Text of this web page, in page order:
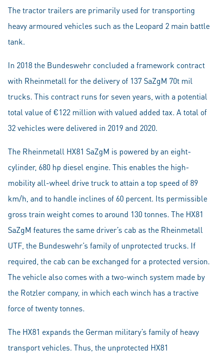
The tractor trailers are primarily used for transporting
heavy armoured vehicles such as the Leopard 2 main battle
tank.
In 2018 the Bundeswehr concluded a framework contract
with Rheinmetall for the delivery of 137 SaZgM 70t mil
trucks. This contract runs for seven years, with a potential
total value of €122 million with valued added tax. A total of
32 vehicles were delivered in 2019 and 2020.
The Rheinmetall HX81 SaZgM is powered by an eight-
cylinder, 680 hp diesel engine. This enables the high-
mobility all-wheel drive truck to attain a top speed of 89
km/h, and to handle inclines of 60 percent. Its permissible
gross train weight comes to around 130 tonnes. The HX81
SaZgM features the same driver’s cab as the Rheinmetall
UTF, the Bundeswehr’s family of unprotected trucks. If
required, the cab can be exchanged for a protected version.
The vehicle also comes with a two-winch system made by
the Rotzler company, in which each winch has a tractive
force of twenty tonnes.
The HX81 expands the German military’s family of heavy
transport vehicles. Thus, the unprotected HX81